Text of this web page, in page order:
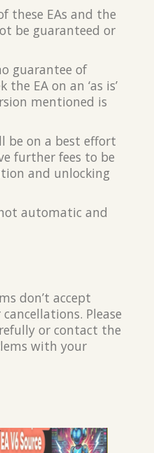
these EAs and the
be guaranteed or
guarantee of
EA on an ‘as is’
mentioned is
be on a best effort
further fees to be
and unlocking
automatic and
don’t accept
Please
or contact the
with your